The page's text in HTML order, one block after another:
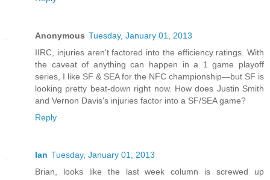
Anonymous Tuesday, January 01, 2013
IIRC, injuries aren't factored into the efficiency ratings. With
the caveat of anything can happen in a 1 game playoff
series, I like SF & SEA for the NFC championship—but SF is
looking pretty beat-down right now. How does Justin Smith
and Vernon Davis's injuries factor into a SF/SEA game?
Reply
Ian Tuesday, January 01, 2013
Brian, looks like the last week column is screwed up